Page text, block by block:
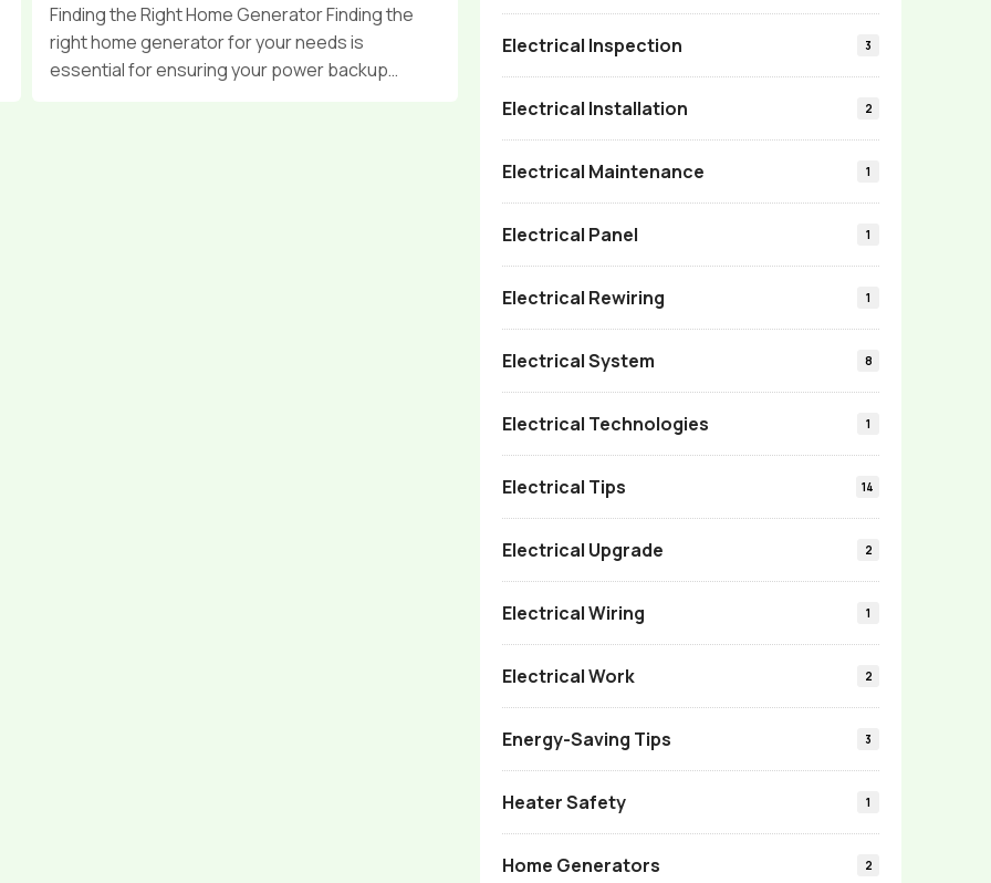
Finding the Right Home Generator Finding the
right home generator for your needs is
essential for ensuring your power backup…
Electrical Inspection 3
Electrical Installation 2
Electrical Maintenance 1
Electrical Panel 1
Electrical Rewiring 1
Electrical System 8
Electrical Technologies 1
Electrical Tips 14
Electrical Upgrade 2
Electrical Wiring 1
Electrical Work 2
Energy-Saving Tips 3
Heater Safety 1
Home Generators 2